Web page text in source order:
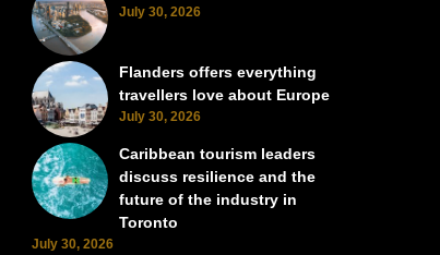
July 30, 2026
Flanders offers everything
travellers love about Europe
July 30, 2026
Caribbean tourism leaders
discuss resilience and the
future of the industry in
Toronto
July 30, 2026